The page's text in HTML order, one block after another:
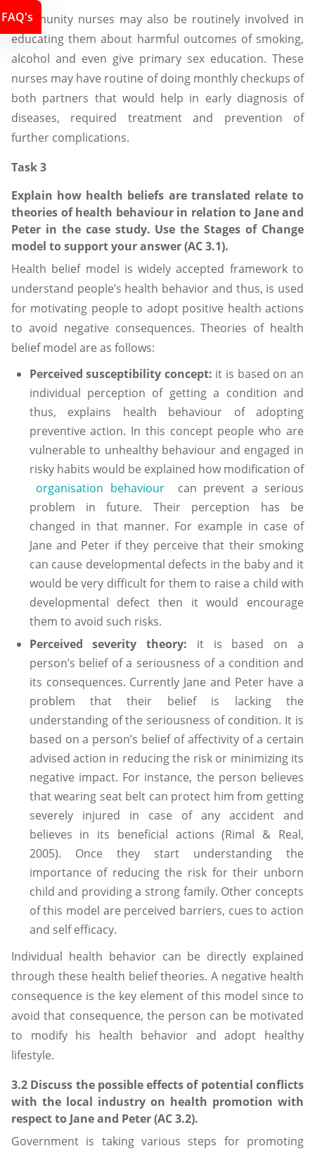
Community nurses may also be routinely involved in
educating them about harmful outcomes of smoking,
alcohol and even give primary sex education. These
nurses may have routine of doing monthly checkups of
both partners that would help in early diagnosis of
diseases, required treatment and prevention of
further complications.
Task 3
Explain how health beliefs are translated relate to
theories of health behaviour in relation to Jane and
Peter in the case study. Use the Stages of Change
model to support your answer (AC 3.1).
Health belief model is widely accepted framework to
understand people’s health behavior and thus, is used
for motivating people to adopt positive health actions
to avoid negative consequences. Theories of health
belief model are as follows:
Perceived susceptibility concept: it is based on an
individual perception of getting a condition and
thus, explains health behaviour of adopting
preventive action. In this concept people who are
vulnerable to unhealthy behaviour and engaged in
risky habits would be explained how modification of
organisation behaviourcan prevent a serious
problem in future. Their perception has be
changed in that manner. For example in case of
Jane and Peter if they perceive that their smoking
can cause developmental defects in the baby and it
would be very difficult for them to raise a child with
developmental defect then it would encourage
them to avoid such risks.
Perceived severity theory: it is based on a
person’s belief of a seriousness of a condition and
its consequences. Currently Jane and Peter have a
problem that their belief is lacking the
understanding of the seriousness of condition. It is
based on a person’s belief of affectivity of a certain
advised action in reducing the risk or minimizing its
negative impact. For instance, the person believes
that wearing seat belt can protect him from getting
severely injured in case of any accident and
believes in its beneficial actions (Rimal & Real,
2005). Once they start understanding the
importance of reducing the risk for their unborn
child and providing a strong family. Other concepts
of this model are perceived barriers, cues to action
and self efficacy.
Individual health behavior can be directly explained
through these health belief theories. A negative health
consequence is the key element of this model since to
avoid that consequence, the person can be motivated
to modify his health behavior and adopt healthy
lifestyle.
3.2 Discuss the possible effects of potential conflicts
with the local industry on health promotion with
respect to Jane and Peter (AC 3.2).
Government is taking various steps for promoting
FAQ's